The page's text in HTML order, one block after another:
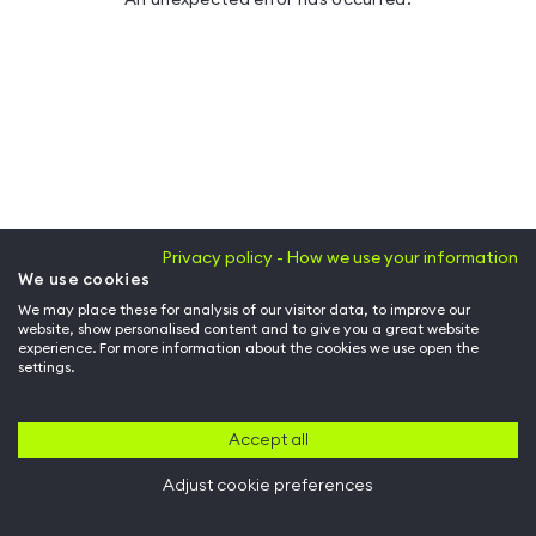
Privacy policy - How we use your information
We use cookies
We may place these for analysis of our visitor data, to improve our
website, show personalised content and to give you a great website
experience. For more information about the cookies we use open the
settings.
Accept all
Adjust cookie preferences